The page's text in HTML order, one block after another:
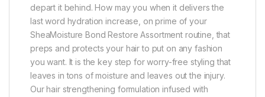
depart it behind. How may you when it delivers the
last word hydration increase, on prime of your
SheaMoisture Bond Restore Assortment routine, that
preps and protects your hair to put on any fashion
you want. It is the key step for worry-free styling that
leaves in tons of moisture and leaves out the injury.
Our hair strengthening formulation infused with